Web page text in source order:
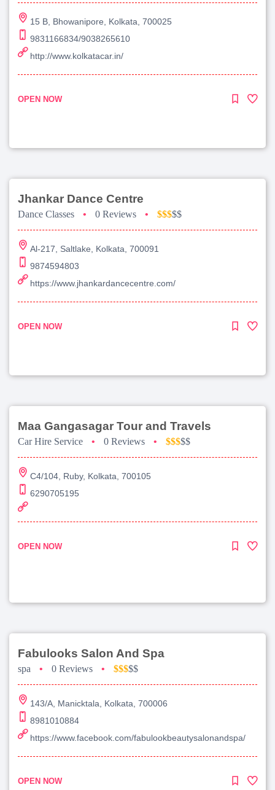
15 B, Bhowanipore, Kolkata, 700025
9831166834/9038265610
http://www.kolkatacar.in/
OPEN NOW
Jhankar Dance Centre
Dance Classes • 0 Reviews • $$$$$
Al-217, Saltlake, Kolkata, 700091
9874594803
https://www.jhankardancecentre.com/
OPEN NOW
Maa Gangasagar Tour and Travels
Car Hire Service • 0 Reviews • $$$$$
C4/104, Ruby, Kolkata, 700105
6290705195
OPEN NOW
Fabulooks Salon And Spa
spa • 0 Reviews • $$$$$
143/A, Manicktala, Kolkata, 700006
8981010884
https://www.facebook.com/fabulookbeautysalonandspa/
OPEN NOW